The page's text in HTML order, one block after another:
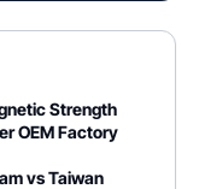
Strength
OEM Factory
vs Taiwan